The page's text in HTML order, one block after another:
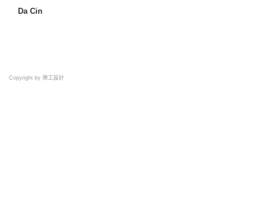
Da Cin
Copyright by 樂工設計